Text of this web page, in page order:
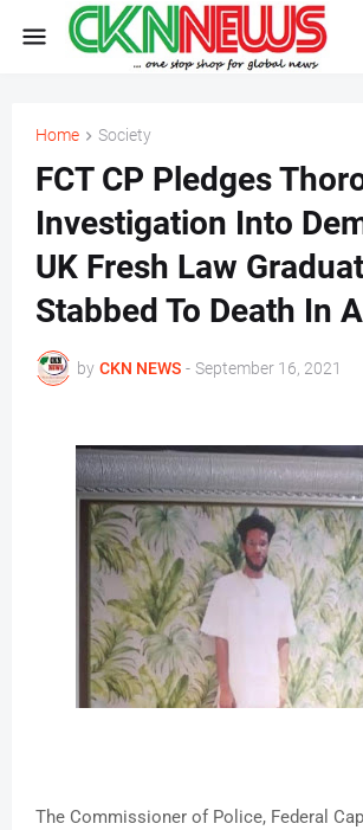
Home Society
FCT CP Pledges
Investigation Into
UK Fresh Law
Stabbed To Death In
by CKN NEWS - September 16, 2021
The Commissioner of Police, Federal